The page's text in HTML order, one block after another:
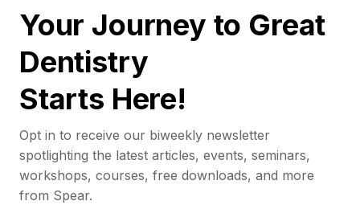
Your Journey to Great
Dentistry
Starts Here!
Opt in to receive our biweekly newsletter
spotlighting the latest articles, events, seminars,
workshops, courses, free downloads, and more
from Spear.